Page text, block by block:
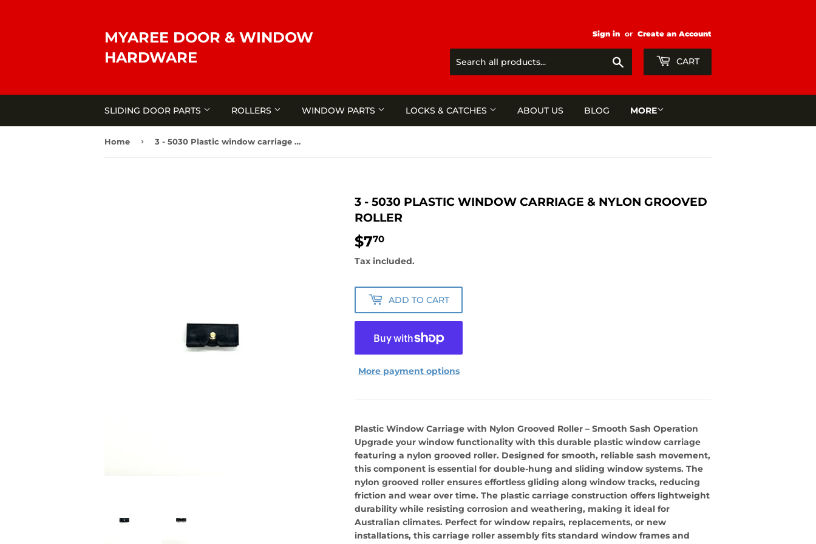
MYAREE DOOR & WINDOW
HARDWARE
Sign in or Create an Account
CART
SLIDING DOOR PARTS ROLLERS WINDOW PARTS LOCKS & CATCHES ABOUT US BLOG MORE
Home › 3 - 5030 Plastic window carriage & nylon grooved roller
3 - 5030 PLASTIC WINDOW CARRIAGE & NYLON GROOVED
ROLLER
$770
Tax included.
ADD TO CART
More payment options
Plastic Window Carriage with Nylon Grooved Roller – Smooth Sash Operation
Upgrade your window functionality with this durable plastic window carriage
featuring a nylon grooved roller. Designed for smooth, reliable sash movement,
this component is essential for double-hung and sliding window systems. The
nylon grooved roller ensures effortless gliding along window tracks, reducing
friction and wear over time. The plastic carriage construction offers lightweight
durability while resisting corrosion and weathering, making it ideal for
Australian climates. Perfect for window repairs, replacements, or new
installations, this carriage roller assembly fits standard window frames and